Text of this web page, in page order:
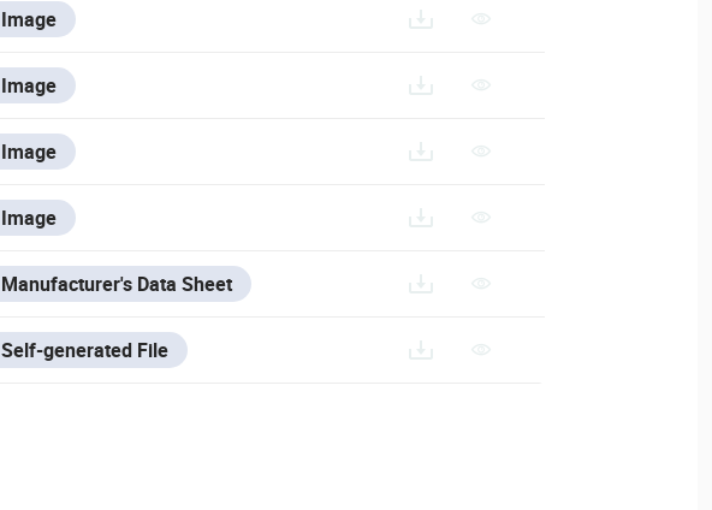
Image
Image
Image
Image
Manufacturer's Data Sheet
Self-generated File